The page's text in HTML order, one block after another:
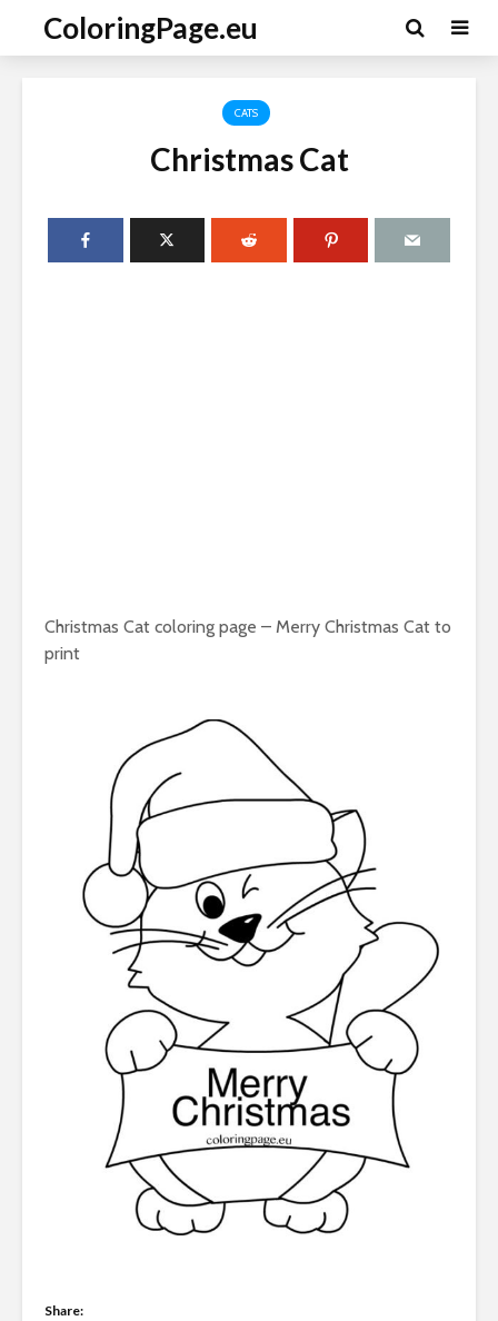
ColoringPage.eu
CATS
Christmas Cat
Christmas Cat coloring page – Merry Christmas Cat to
print
Share: